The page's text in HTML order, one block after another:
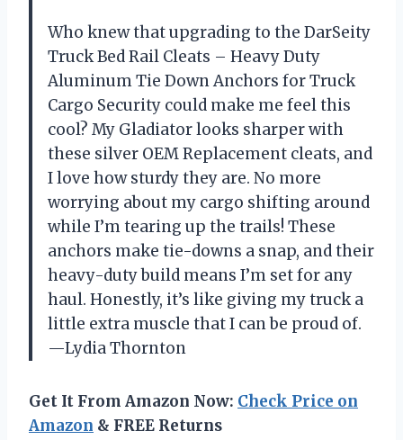
Who knew that upgrading to the DarSeity
Truck Bed Rail Cleats – Heavy Duty
Aluminum Tie Down Anchors for Truck
Cargo Security could make me feel this
cool? My Gladiator looks sharper with
these silver OEM Replacement cleats, and
I love how sturdy they are. No more
worrying about my cargo shifting around
while I’m tearing up the trails! These
anchors make tie-downs a snap, and their
heavy-duty build means I’m set for any
haul. Honestly, it’s like giving my truck a
little extra muscle that I can be proud of.
—Lydia Thornton
Get It From Amazon Now: Check Price on
Amazon & FREE Returns